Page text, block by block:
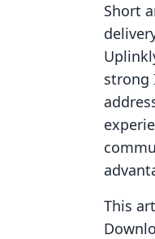
Short
strong
This